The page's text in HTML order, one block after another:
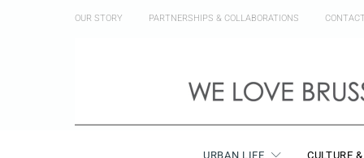
OUR STORY PARTNERSHIPS & COLLABORATIONS
URBAN LIFE CULTURE